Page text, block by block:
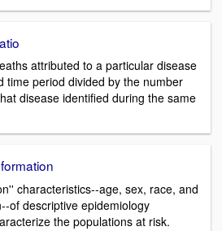
attributed to a particular disease
time period divided by the number
disease identified during the same
characteristics--age, sex, race, and
of descriptive epidemiology
the populations at risk.